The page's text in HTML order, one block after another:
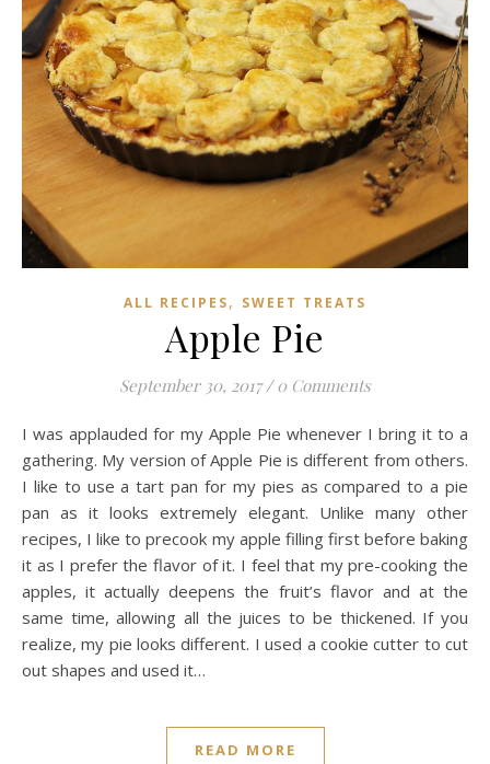
ALL RECIPES, SWEET TREATS
Apple Pie
September 30, 2017 / 0 Comments
I was applauded for my Apple Pie whenever I bring it to a
gathering. My version of Apple Pie is different from others.
I like to use a tart pan for my pies as compared to a pie
pan as it looks extremely elegant. Unlike many other
recipes, I like to precook my apple filling first before baking
it as I prefer the flavor of it. I feel that my pre-cooking the
apples, it actually deepens the fruit’s flavor and at the
same time, allowing all the juices to be thickened. If you
realize, my pie looks different. I used a cookie cutter to cut
out shapes and used it…
READ MORE